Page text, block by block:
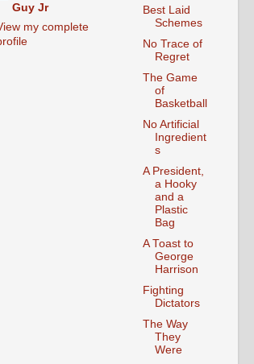
Guy Jr
my complete
Best Laid
Schemes
No Trace of
Regret
The Game
of
Basketball
No Artificial
Ingredient
s
A President,
a Hooky
and a
Plastic
Bag
A Toast to
George
Harrison
Fighting
Dictators
The Way
They
Were